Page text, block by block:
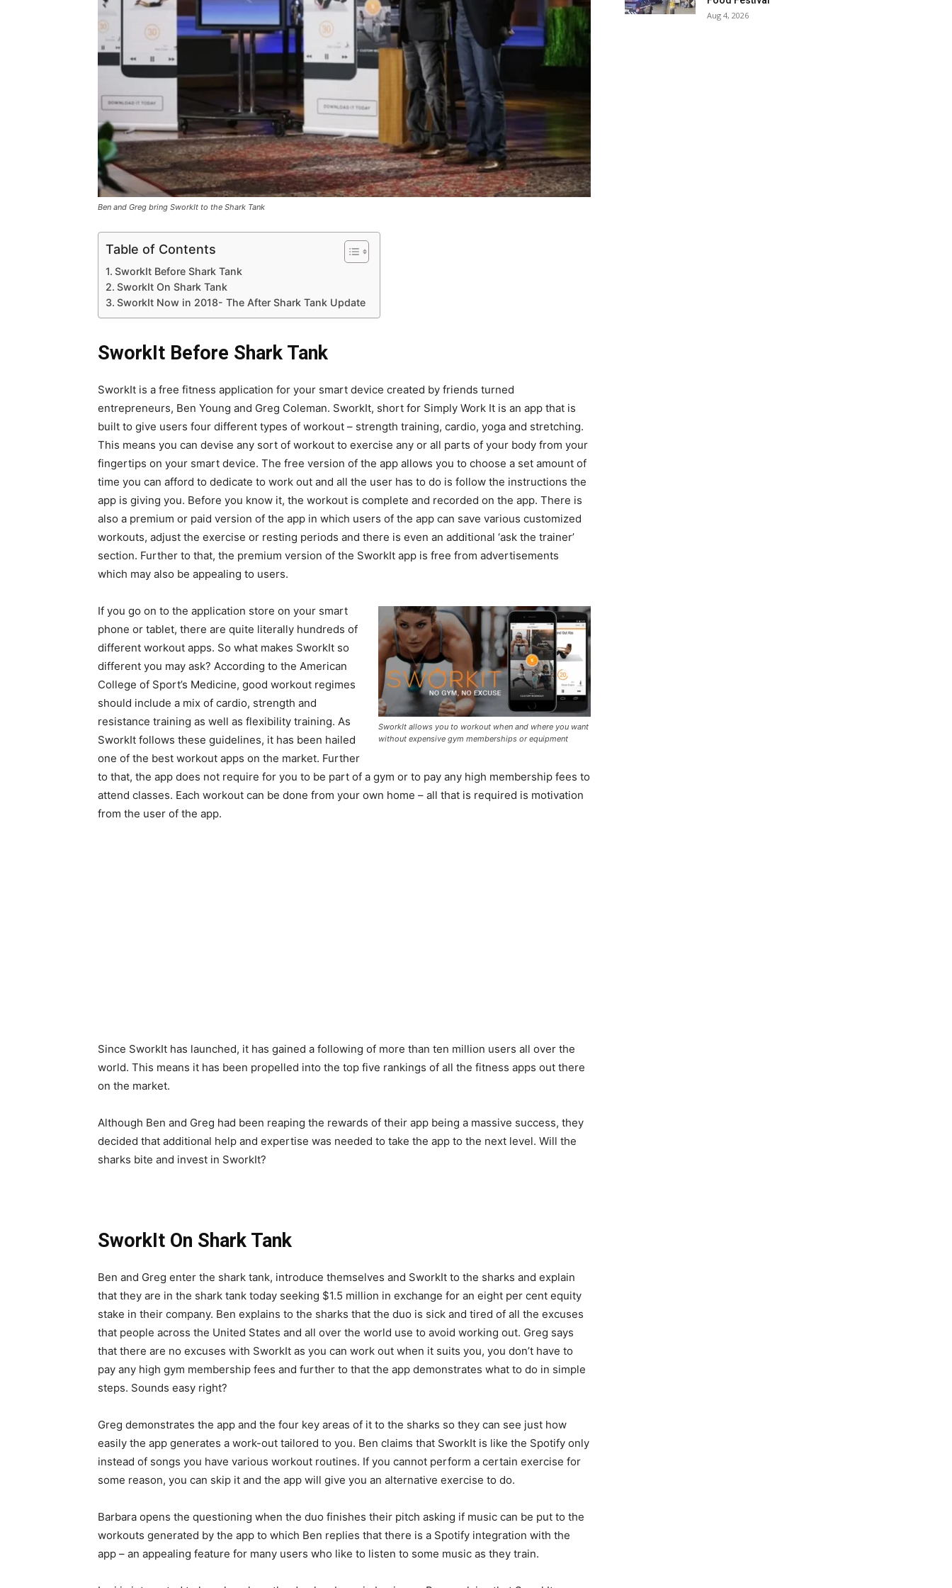
Ben and Greg bring SworkIt to the Shark Tank
Table of Contents
SworkIt Before Shark Tank
SworkIt On Shark Tank
SworkIt Now in 2018- The After Shark Tank Update
SworkIt Before Shark Tank
SworkIt is a free fitness application for your smart device created by friends turned
entrepreneurs, Ben Young and Greg Coleman. SworkIt, short for Simply Work It is an app that is
built to give users four different types of workout – strength training, cardio, yoga and stretching.
This means you can devise any sort of workout to exercise any or all parts of your body from your
fingertips on your smart device. The free version of the app allows you to choose a set amount of
time you can afford to dedicate to work out and all the user has to do is follow the instructions the
app is giving you. Before you know it, the workout is complete and recorded on the app. There is
also a premium or paid version of the app in which users of the app can save various customized
workouts, adjust the exercise or resting periods and there is even an additional ‘ask the trainer’
section. Further to that, the premium version of the SworkIt app is free from advertisements
which may also be appealing to users.
SworkIt allows you to workout when and where you want
without expensive gym memberships or equipment
If you go on to the application store on your smart
phone or tablet, there are quite literally hundreds of
different workout apps. So what makes SworkIt so
different you may ask? According to the American
College of Sport’s Medicine, good workout regimes
should include a mix of cardio, strength and
resistance training as well as flexibility training. As
SworkIt follows these guidelines, it has been hailed
one of the best workout apps on the market. Further
to that, the app does not require for you to be part of a gym or to pay any high membership fees to
attend classes. Each workout can be done from your own home – all that is required is motivation
from the user of the app.
Since SworkIt has launched, it has gained a following of more than ten million users all over the
world. This means it has been propelled into the top five rankings of all the fitness apps out there
on the market.
Although Ben and Greg had been reaping the rewards of their app being a massive success, they
decided that additional help and expertise was needed to take the app to the next level. Will the
sharks bite and invest in SworkIt?
SworkIt On Shark Tank
Ben and Greg enter the shark tank, introduce themselves and SworkIt to the sharks and explain
that they are in the shark tank today seeking $1.5 million in exchange for an eight per cent equity
stake in their company. Ben explains to the sharks that the duo is sick and tired of all the excuses
that people across the United States and all over the world use to avoid working out. Greg says
that there are no excuses with SworkIt as you can work out when it suits you, you don’t have to
pay any high gym membership fees and further to that the app demonstrates what to do in simple
steps. Sounds easy right?
Greg demonstrates the app and the four key areas of it to the sharks so they can see just how
easily the app generates a work-out tailored to you. Ben claims that SworkIt is like the Spotify only
instead of songs you have various workout routines. If you cannot perform a certain exercise for
some reason, you can skip it and the app will give you an alternative exercise to do.
Barbara opens the questioning when the duo finishes their pitch asking if music can be put to the
workouts generated by the app to which Ben replies that there is a Spotify integration with the
app – an appealing feature for many users who like to listen to some music as they train.
Aug 4, 2026